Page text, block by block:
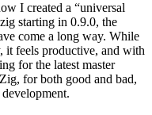
I created a “universal
starting in 0.9.0, the
come a long way. While
it feels productive, and with
for the latest master
for both good and bad,